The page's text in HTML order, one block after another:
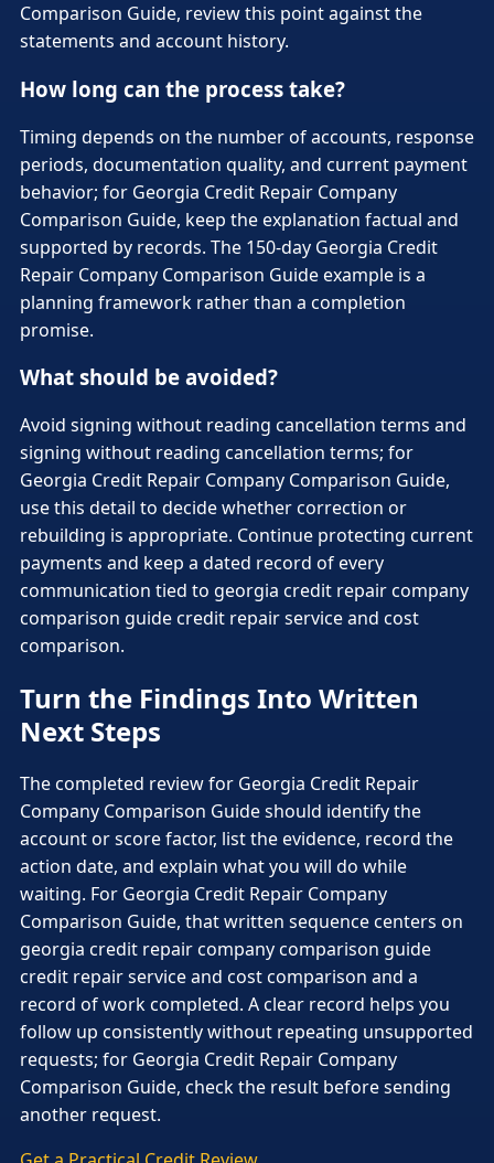
Comparison Guide, review this point against the
statements and account history.
How long can the process take?
Timing depends on the number of accounts, response
periods, documentation quality, and current payment
behavior; for Georgia Credit Repair Company
Comparison Guide, keep the explanation factual and
supported by records. The 150-day Georgia Credit
Repair Company Comparison Guide example is a
planning framework rather than a completion
promise.
What should be avoided?
Avoid signing without reading cancellation terms and
signing without reading cancellation terms; for
Georgia Credit Repair Company Comparison Guide,
use this detail to decide whether correction or
rebuilding is appropriate. Continue protecting current
payments and keep a dated record of every
communication tied to georgia credit repair company
comparison guide credit repair service and cost
comparison.
Turn the Findings Into Written
Next Steps
The completed review for Georgia Credit Repair
Company Comparison Guide should identify the
account or score factor, list the evidence, record the
action date, and explain what you will do while
waiting. For Georgia Credit Repair Company
Comparison Guide, that written sequence centers on
georgia credit repair company comparison guide
credit repair service and cost comparison and a
record of work completed. A clear record helps you
follow up consistently without repeating unsupported
requests; for Georgia Credit Repair Company
Comparison Guide, check the result before sending
another request.